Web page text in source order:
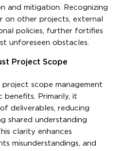
and mitigation. Recognizing
on other projects, external
policies, further fortifies
unforeseen obstacles.
Project Scope
project scope management
benefits. Primarily, it
deliverables, reducing
shared understanding
clarity enhances
misunderstandings, and